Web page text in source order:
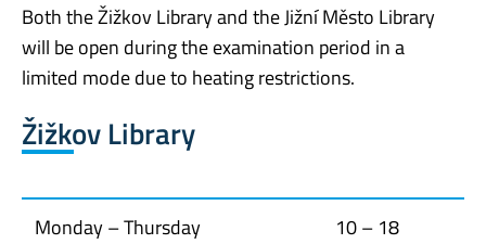
Both the Žižkov Library and the Jižní Město Library
will be open during the examination period in a
limited mode due to heating restrictions.
Žižkov Library
Monday – Thursday
10 – 18